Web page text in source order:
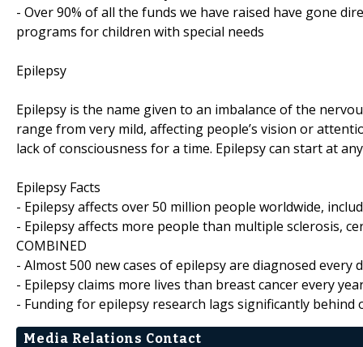
- Over 90% of all the funds we have raised have gone
programs for children with special needs
Epilepsy
Epilepsy is the name given to an imbalance of the
range from very mild, affecting people’s vision or
lack of consciousness for a time. Epilepsy can start at
Epilepsy Facts
- Epilepsy affects over 50 million people worldwide,
- Epilepsy affects more people than multiple sclerosis,
COMBINED
- Almost 500 new cases of epilepsy are diagnosed every
- Epilepsy claims more lives than breast cancer every
- Funding for epilepsy research lags significantly behind
Media Relations Contact